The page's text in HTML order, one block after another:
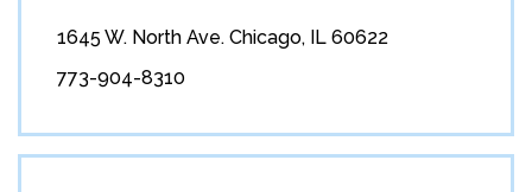
1645 W. North Ave. Chicago, IL 60622
773-904-8310